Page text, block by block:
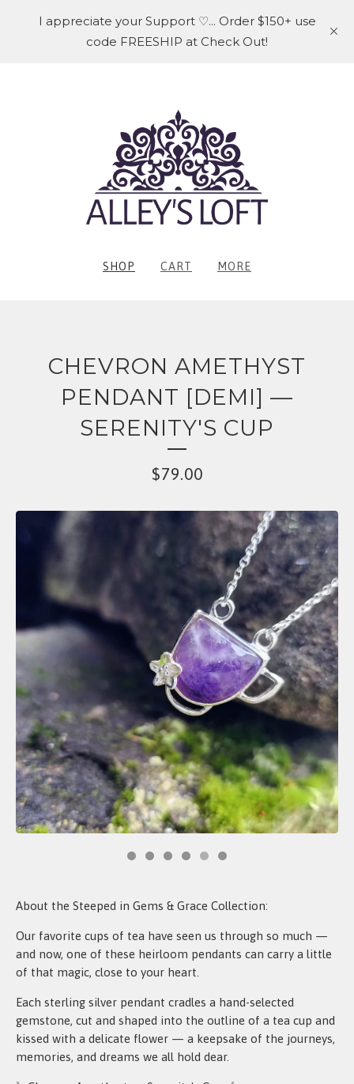
I appreciate your Support ♡... Order $150+ use
code FREESHIP at Check Out!
SHOP CART MORE
CHEVRON AMETHYST
PENDANT [DEMI] —
SERENITY'S CUP
$79.00
About the Steeped in Gems & Grace Collection:
Our favorite cups of tea have seen us through so much —
and now, one of these heirloom pendants can carry a little
of that magic, close to your heart.
Each sterling silver pendant cradles a hand-selected
gemstone, cut and shaped into the outline of a tea cup and
kissed with a delicate flower — a keepsake of the journeys,
memories, and dreams we all hold dear.